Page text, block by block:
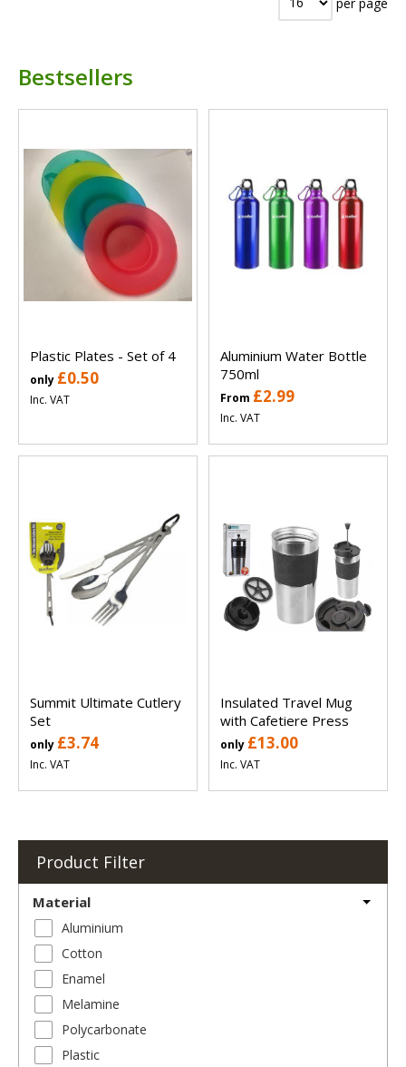
Bestsellers
Plastic Plates - Set of 4
only £0.50
Inc. VAT
Aluminium Water Bottle
750ml
From £2.99
Inc. VAT
Summit Ultimate Cutlery
Set
only £3.74
Inc. VAT
Insulated Travel Mug
with Cafetiere Press
only £13.00
Inc. VAT
Product Filter
Material
Aluminium
Cotton
Enamel
Melamine
Polycarbonate
Plastic